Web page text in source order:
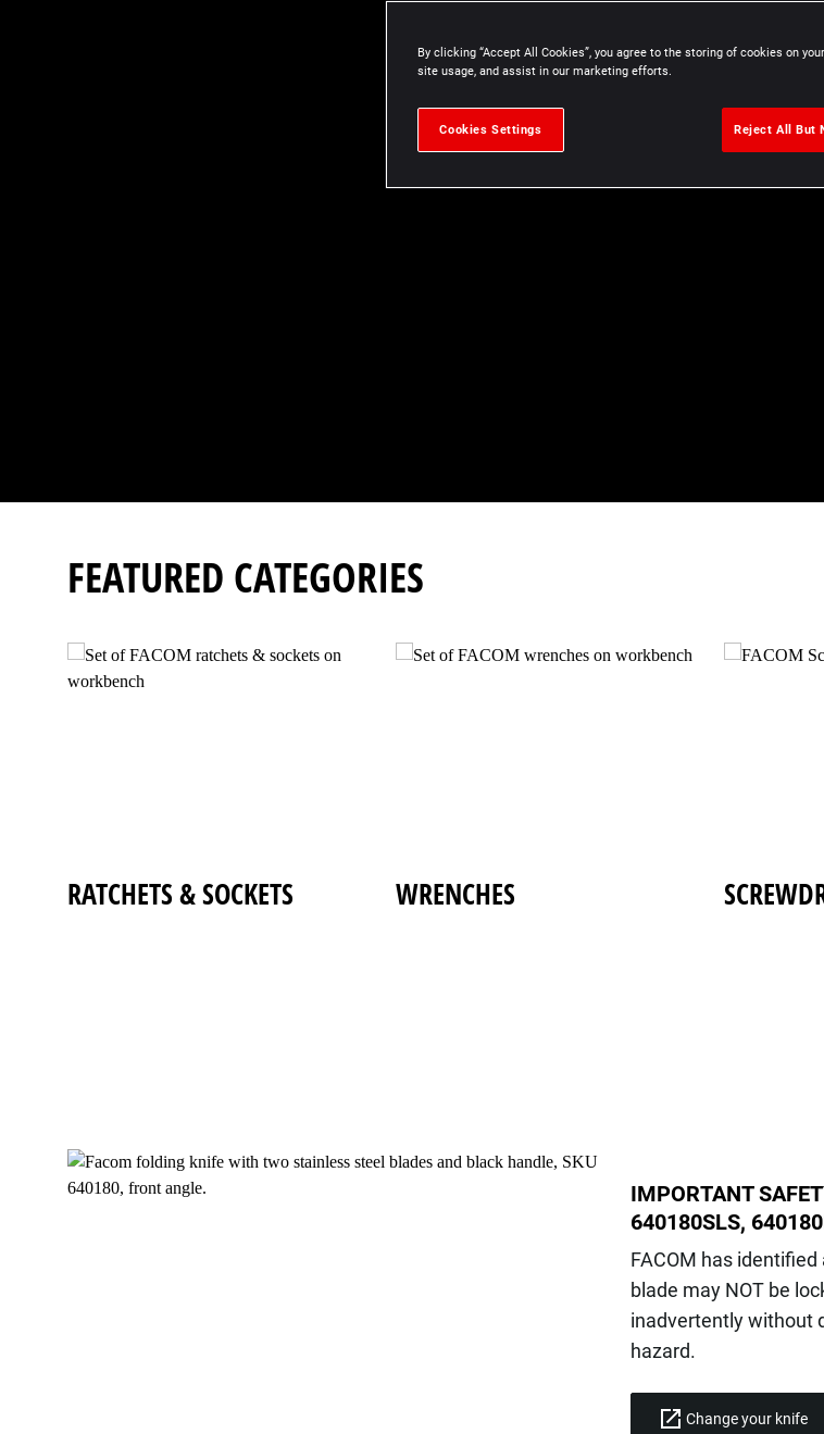
FEATURED CATEGORIES
RATCHETS&SOCKETS WRENCHES
IMPORTANT
640180SLS,
FACOM has
blade may NOT be
inadvertently without
hazard.
Change your knife
By clicking “Accept All Cookies”, you agree to the storing of cookies on
site usage, and assist in our marketing efforts.
Cookies Settings Reject All But